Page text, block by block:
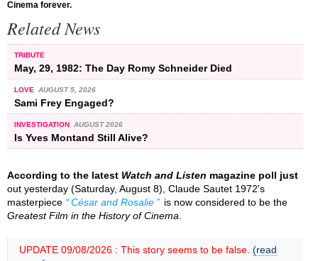
Cinema forever.
Related News
TRIBUTE
May, 29, 1982: The Day Romy Schneider Died
LOVE AUGUST 5, 2026
Sami Frey Engaged?
INVESTIGATION AUGUST 2026
Is Yves Montand Still Alive?
According to the latest Watch and Listen magazine poll just
out yesterday (Saturday, August 8), Claude Sautet 1972's
masterpiece
César and Rosalie
is now considered to be the
Greatest Film in the History of Cinema
UPDATE 09/08/2026 : This story seems to be false. (read